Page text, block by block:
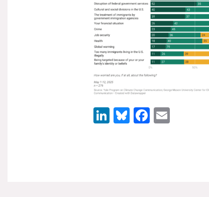
LinkedIn
BlueskyFacebook